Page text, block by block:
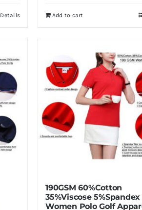
Details Add to cart
190GSM 60%Cotton
35%Viscose 5%Spandex
Women Polo Golf